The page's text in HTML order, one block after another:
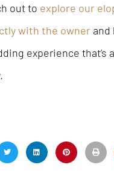
out to explore our
with the owner and
experience that’s